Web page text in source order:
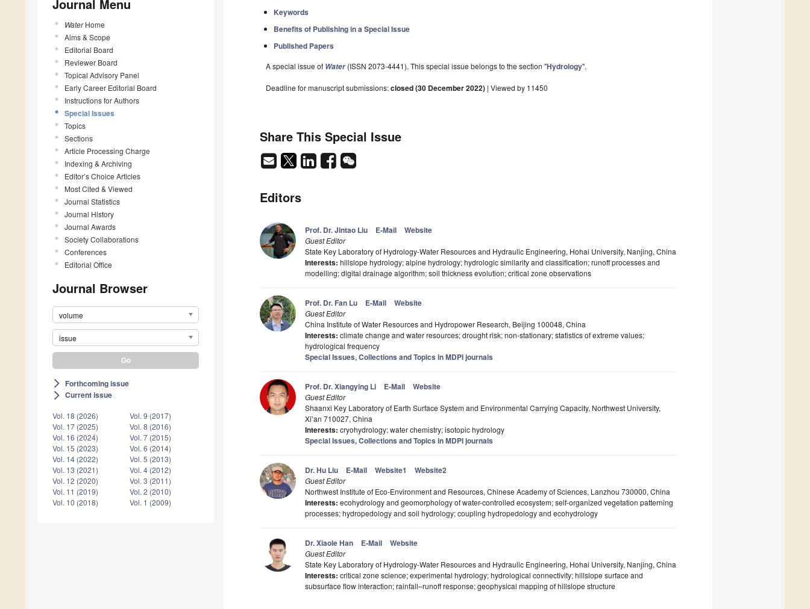
Journal Menu
WaterHome
Aims & Scope
Editorial Board
Reviewer Board
Topical Advisory Panel
Early Career Editorial Board
Instructions for Authors
Special Issues
Topics
Sections
Article Processing Charge
Indexing & Archiving
Editor’s Choice Articles
Most Cited & Viewed
Journal Statistics
Journal History
Journal Awards
Society Collaborations
Conferences
Editorial Office
Journal Browser
volume
issue
arrow_forward_ios Forthcoming issue
arrow_forward_ios Current issue
Vol. 18 (2026)
Vol. 17 (2025)
Vol. 16 (2024)
Vol. 15 (2023)
Vol. 14 (2022)
Vol. 13 (2021)
Vol. 12 (2020)
Vol. 11 (2019)
Vol. 10 (2018)
Vol. 9 (2017)
Vol. 8 (2016)
Vol. 7 (2015)
Vol. 6 (2014)
Vol. 5 (2013)
Vol. 4 (2012)
Vol. 3 (2011)
Vol. 2 (2010)
Vol. 1 (2009)
Keywords
Benefits of Publishing in a Special Issue
Published Papers
A special issue of Water(ISSN 2073-4441). This special issue belongs to the section "Hydrology".
Deadline for manuscript submissions:closed (30 December 2022) | Viewed by 11450
Share This Special Issue
Editors
Prof. Dr. Jintao Liu E-Mail Website
Guest Editor
State Key Laboratory of Hydrology-Water Resources and Hydraulic Engineering, Hohai University, Nanjing, China
Interests: hillslope hydrology; alpine hydrology; hydrologic similarity and classification; runoff processes and
modelling; digital drainage algorithm; soil thickness evolution; critical zone observations
Prof. Dr. Fan Lu E-Mail Website
Guest Editor
China Institute of Water Resources and Hydropower Research, Beijing 100048, China
Interests: climate change and water resources; drought risk; non-stationary; statistics of extreme values;
hydrological frequency
Special Issues, Collections and Topics in MDPI journals
Prof. Dr. Xiangying Li E-Mail Website
Guest Editor
Shaanxi Key Laboratory of Earth Surface System and Environmental Carrying Capacity, Northwest University,
Xi’an 710027, China
Interests: cryohydrology; water chemistry; isotopic hydrology
Special Issues, Collections and Topics in MDPI journals
Dr. Hu Liu E-Mail Website1 Website2
Guest Editor
Northwest Institute of Eco-Environment and Resources, Chinese Academy of Sciences, Lanzhou 730000, China
Interests: ecohydrology and geomorphology of water-controlled ecosystem; self-organized vegetation patterning
processes; hydropedology and soil hydrology; coupling hydropedology and ecohydrology
Dr. Xiaole Han E-Mail Website
Guest Editor
State Key Laboratory of Hydrology-Water Resources and Hydraulic Engineering, Hohai University, Nanjing, China
Interests: critical zone science; experimental hydrology; hydrological connectivity; hillslope surface and
subsurface flow interaction; rainfall–runoff response; geophysical mapping of hillslope structure